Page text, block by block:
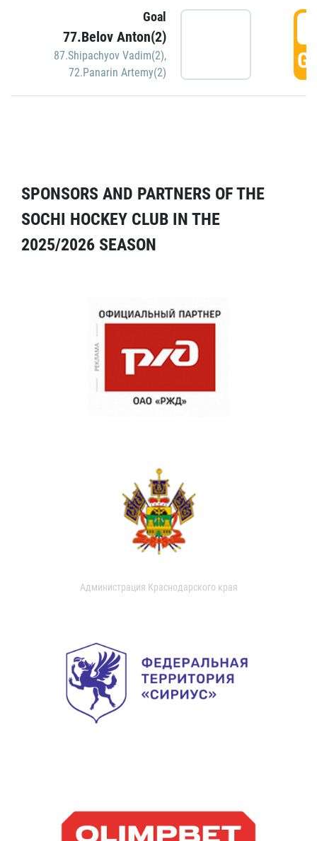
Goal
77.Belov Anton(2)
87.Shipachyov Vadim(2),
72.Panarin Artemy(2)
SPONSORS AND PARTNERS OF THE
SOCHI HOCKEY CLUB IN THE
2025/2026 SEASON
Администрация Краснодарского края